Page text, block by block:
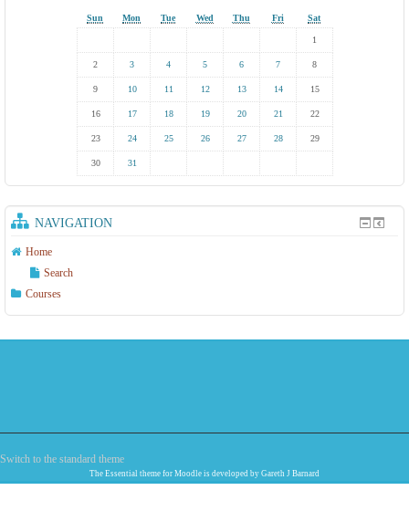
Sun Mon Tue Wed Thu Fri Sat
1
2 3 4 5 6 7 8
9 10 11 12 13 14 15
16 17 18 19 20 21 22
23 24 25 26 27 28 29
30 31
NAVIGATION
Home
Search
Courses
Switch to the standard theme
The Essential theme for Moodle is developed by Gareth J Barnard